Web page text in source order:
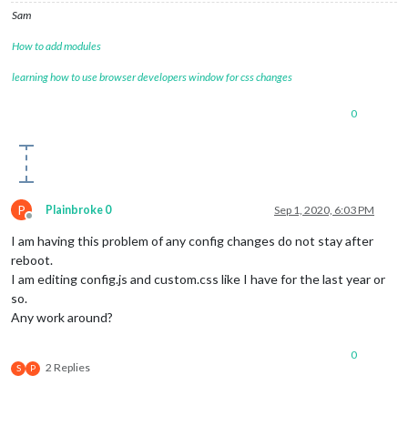
Sam
How to add modules
learning how to use browser developers window for css changes
0
P
Offline
Plainbroke 0 Sep 1, 2020, 6:03 PM
I am having this problem of any config changes do not stay after
reboot.
I am editing config.js and custom.css like I have for the last year or
so.
Any work around?
S P 2 Replies
0